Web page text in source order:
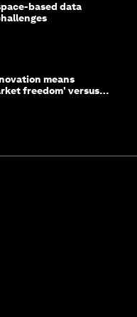
based data
means
freedom' versus